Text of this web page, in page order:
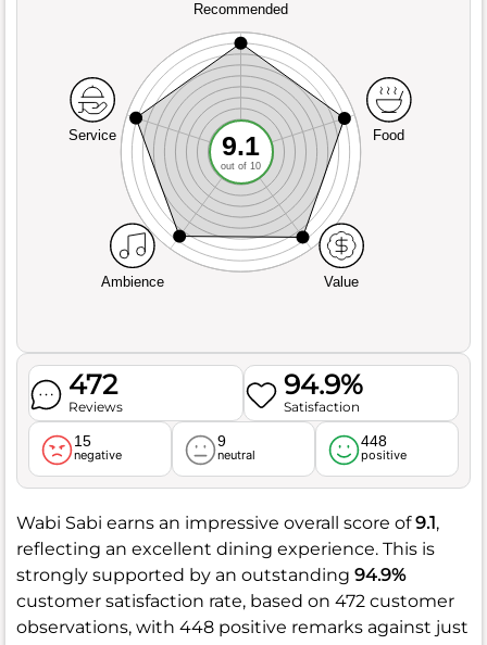
Recommended
Service
Ambience Value
Food
9.1
out of 10
472
Reviews
94.9%
Satisfaction
15
negative
9
neutral
448
positive
Wabi Sabi earns an impressive overall score of9.1,
reflecting an excellent dining experience. This is
strongly supported by an outstanding 94.9%
customer satisfaction rate, based on 472 customer
observations, with 448 positive remarks against just